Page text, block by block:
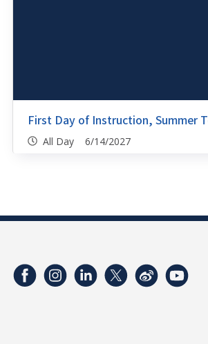
First Day of Instruction, Summer
All Day 6/14/2027